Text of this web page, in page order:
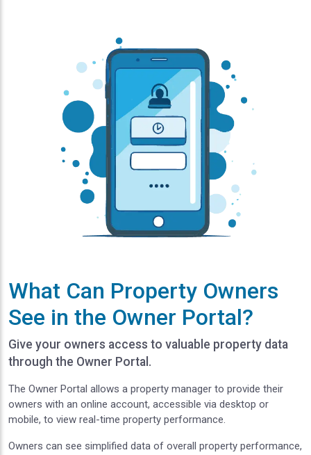
What Can Property Owners
See in the Owner Portal?
Give your owners access to valuable property data
through the Owner Portal.
The Owner Portal allows a property manager to provide their
owners with an online account, accessible via desktop or
mobile, to view real-time property performance.
Owners can see simplified data of overall property performance,